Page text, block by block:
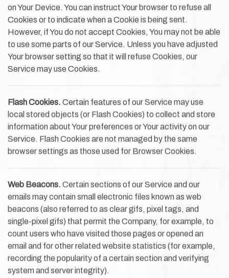
on Your Device. You can instruct Your browser to refuse all
Cookies or to indicate when a Cookie is being sent.
However, if You do not accept Cookies, You may not be able
to use some parts of our Service. Unless you have adjusted
Your browser setting so that it will refuse Cookies, our
Service may use Cookies.
Flash Cookies. Certain features of our Service may use
local stored objects (or Flash Cookies) to collect and store
information about Your preferences or Your activity on our
Service. Flash Cookies are not managed by the same
browser settings as those used for Browser Cookies.
Web Beacons. Certain sections of our Service and our
emails may contain small electronic files known as web
beacons (also referred to as clear gifs, pixel tags, and
single-pixel gifs) that permit the Company, for example, to
count users who have visited those pages or opened an
email and for other related website statistics (for example,
recording the popularity of a certain section and verifying
system and server integrity).